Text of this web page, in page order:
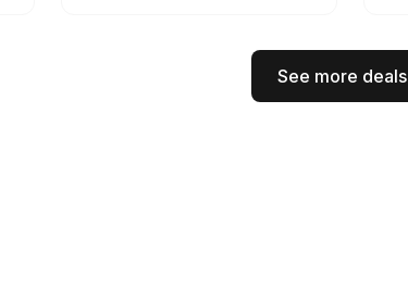
See more deals